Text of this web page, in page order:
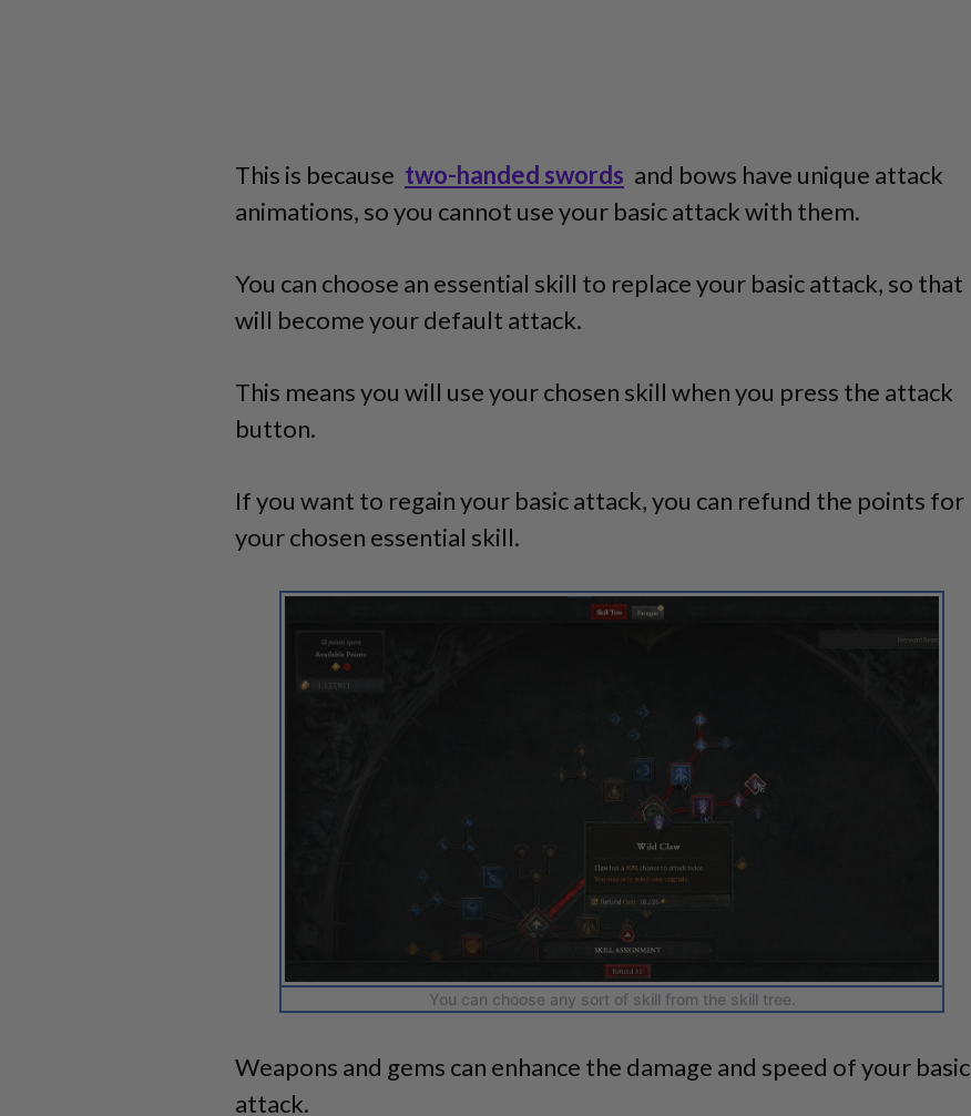
This is because two-handed swords and bows have unique attack
animations, so you cannot use your basic attack with them.
You can choose an essential skill to replace your basic attack, so that
will become your default attack.
This means you will use your chosen skill when you press the attack
button.
If you want to regain your basic attack, you can refund the points for
your chosen essential skill.
You can choose any sort of skill from the skill tree.
Weapons and gems can enhance the damage and speed of your basic
attack.